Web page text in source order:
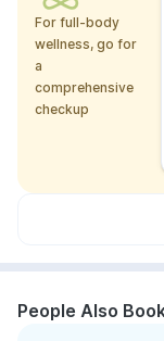
For full-body
wellness, go for
a
comprehensive
checkup
People Also